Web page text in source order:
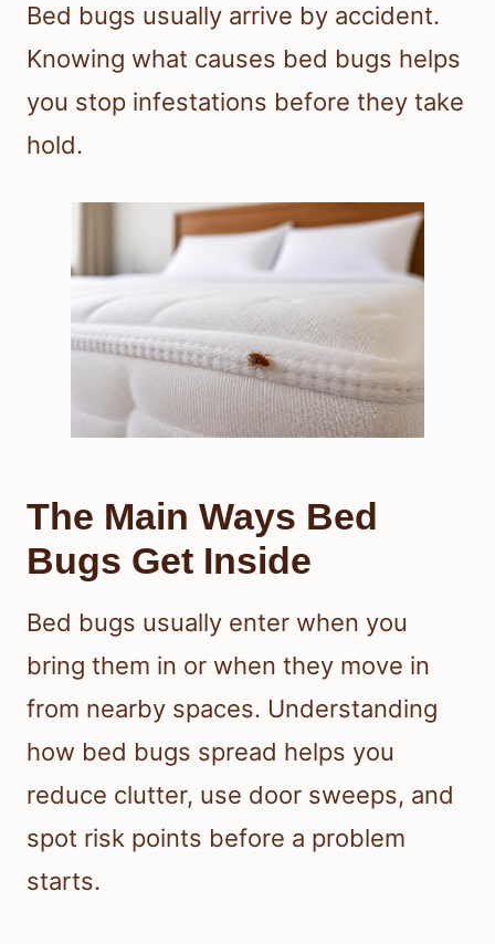
Bed bugs usually arrive by accident.
Knowing what causes bed bugs helps
you stop infestations before they take
hold.
The Main Ways Bed
Bugs Get Inside
Bed bugs usually enter when you
bring them in or when they move in
from nearby spaces. Understanding
how bed bugs spread helps you
reduce clutter, use door sweeps, and
spot risk points before a problem
starts.